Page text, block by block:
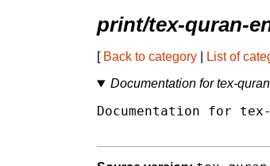
print/tex-quran-
[ Back to category List of
Documentation for tex-
Documentation for